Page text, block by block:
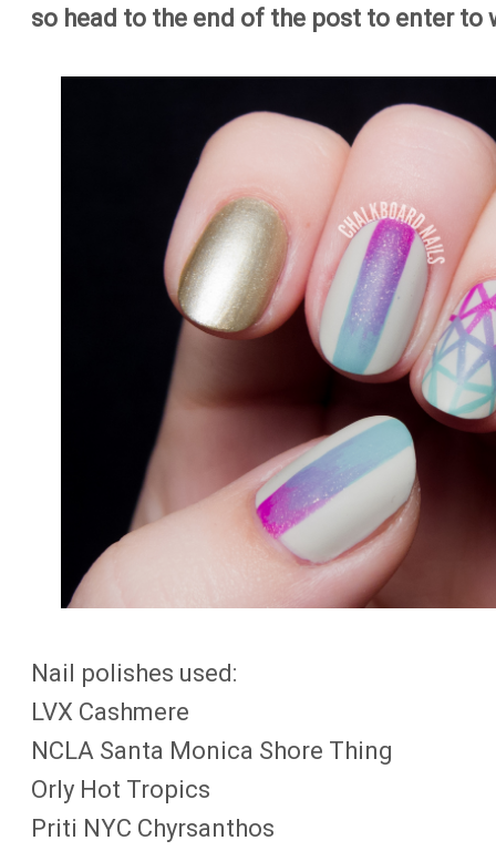
so head to the end of the post to enter to
Nail polishes used:
LVX Cashmere
NCLA Santa Monica Shore Thing
Orly Hot Tropics
Priti NYC Chyrsanthos